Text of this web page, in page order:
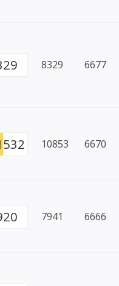
8329 6677
10853 6670
7941 6666